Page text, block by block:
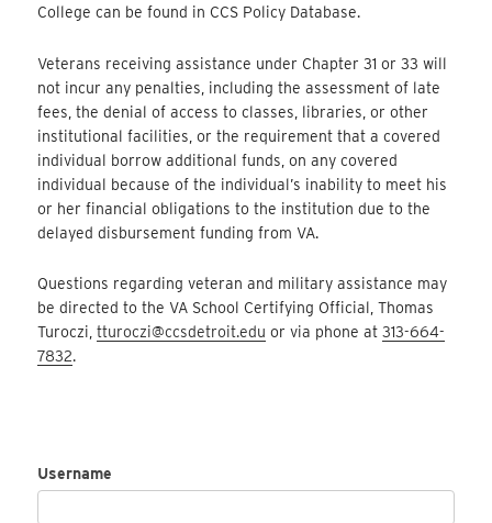
College can be found in CCS Policy Database.
Veterans receiving assistance under Chapter 31 or 33 will
not incur any penalties, including the assessment of late
fees, the denial of access to classes, libraries, or other
institutional facilities, or the requirement that a covered
individual borrow additional funds, on any covered
individual because of the individual’s inability to meet his
or her financial obligations to the institution due to the
delayed disbursement funding from VA.
Questions regarding veteran and military assistance may
be directed to the VA School Certifying Official, Thomas
Turoczi,tturoczi@ccsdetroit.edu or via phone at313-664-
7832.
Username